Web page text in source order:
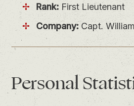
Rank:First Lieutenant
Company: Capt.
Personal